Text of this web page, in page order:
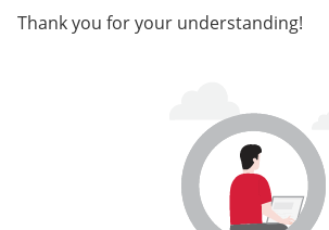
Thank you for your understanding!